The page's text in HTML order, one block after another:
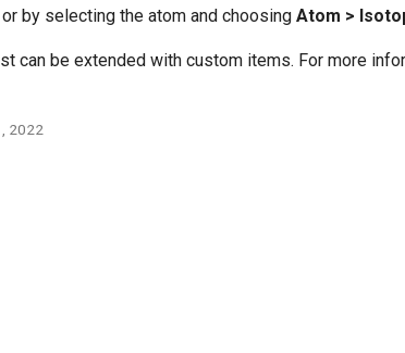
by selecting the atom and choosing Atom >
can be extended with custom items. For more
2022